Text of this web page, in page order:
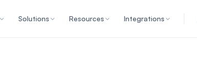
Solutions Resources Integrations